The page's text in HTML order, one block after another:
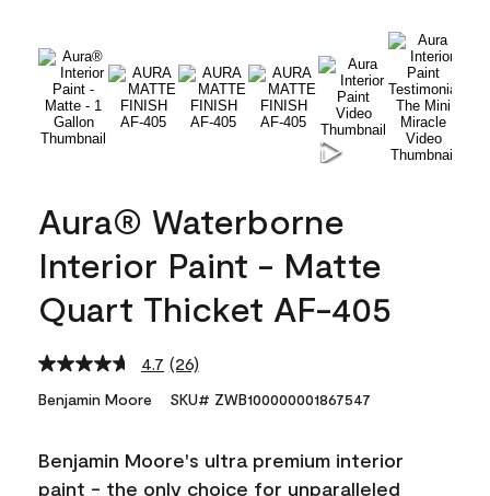
Aura® Waterborne
Interior Paint - Matte
Quart Thicket AF-405
4.7 Read
Reviews.
link.
(26)
Benjamin Moore SKU# ZWB100000001867547
Benjamin Moore's ultra premium interior
paint - the only choice for unparalleled